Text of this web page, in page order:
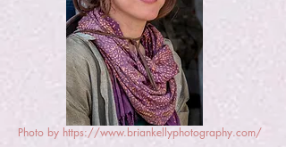
Photo by https://www.briankellyphotography.com/